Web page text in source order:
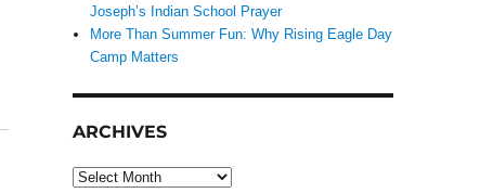
Joseph’s Indian School Prayer
More Than Summer Fun: Why Rising Eagle Day
Camp Matters
ARCHIVES
Archives